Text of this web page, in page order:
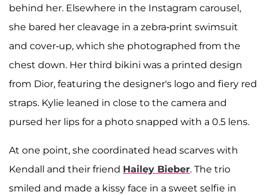
behind her. Elsewhere in the Instagram carousel,
she bared her cleavage in a zebra-print swimsuit
and cover-up, which she photographed from the
chest down. Her third bikini was a printed design
from Dior, featuring the designer's logo and fiery red
straps. Kylie leaned in close to the camera and
pursed her lips for a photo snapped with a 0.5 lens.
At one point, she coordinated head scarves with
Kendall and their friend Hailey Bieber. The trio
smiled and made a kissy face in a sweet selfie in